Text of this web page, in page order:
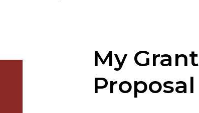
My Grant
Proposal